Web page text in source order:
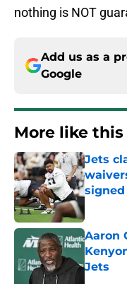
nothing is NOT
Add us as a
Google
More like this
Jets
Aaron
Jets